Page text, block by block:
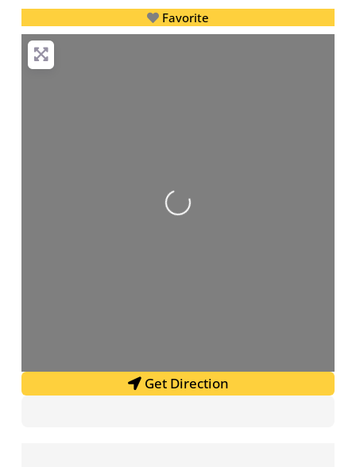
Favorite
Loading...
Get Direction